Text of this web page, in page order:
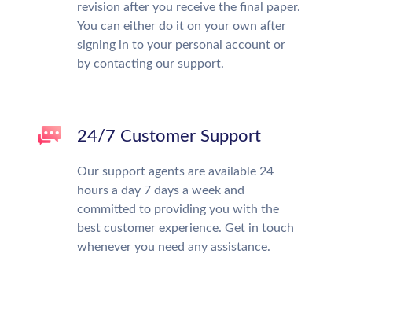
revision after you receive the final paper.
You can either do it on your own after
signing in to your personal account or
by contacting our support.
24/7 Customer Support
Our support agents are available 24
hours a day 7 days a week and
committed to providing you with the
best customer experience. Get in touch
whenever you need any assistance.